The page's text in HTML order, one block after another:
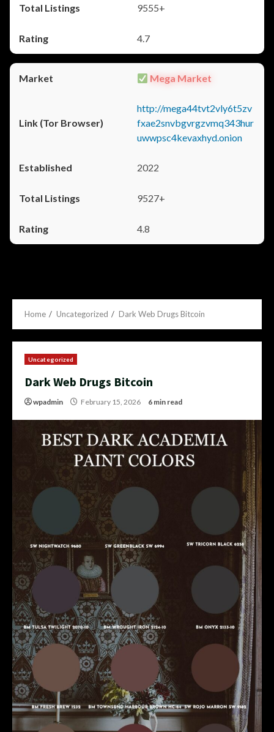
9555+
4.7
Mega Market
http://mega44tvt2vly6t5zv
fxae2snvbgvrgzvmq343hur
uwwpsc4kevaxhyd.onion
2022
9527+
4.8
Home Uncategorized Dark Web Drugs Bitcoin
Uncategorized
Dark Web Drugs Bitcoin
wpadmin February 15, 2026 6 min read